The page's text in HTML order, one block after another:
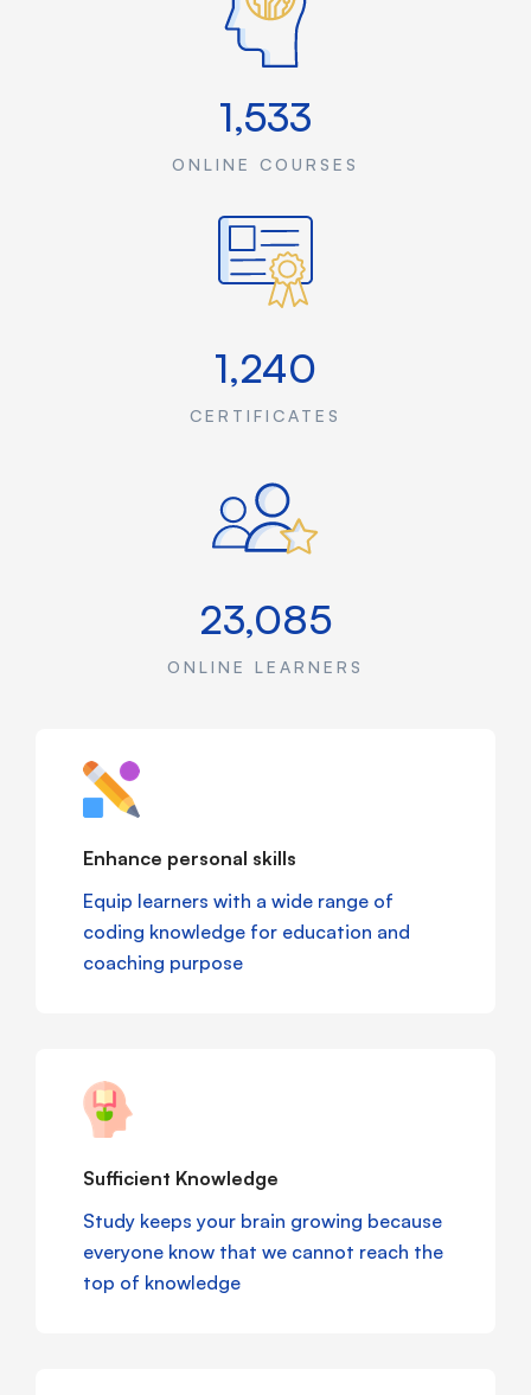
1,533
ONLINE COURSES
1,240
CERTIFICATES
23,085
ONLINE LEARNERS
Enhance personal skills
Equip learners with a wide range of
coding knowledge for education and
coaching purpose
Sufficient Knowledge
Study keeps your brain growing because
everyone know that we cannot reach the
top of knowledge